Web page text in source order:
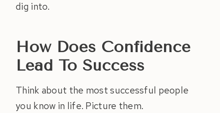
dig into.
How Does Confidence
Lead To Success
Think about the most successful people
you know in life. Picture them.